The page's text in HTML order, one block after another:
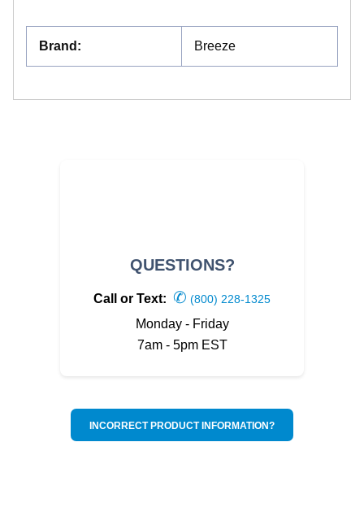
Brand : Breeze
QUESTIONS?
Call or Text: ✆ (800) 228-1325
Monday - Friday
7am - 5pm EST
INCORRECT PRODUCT INFORMATION?